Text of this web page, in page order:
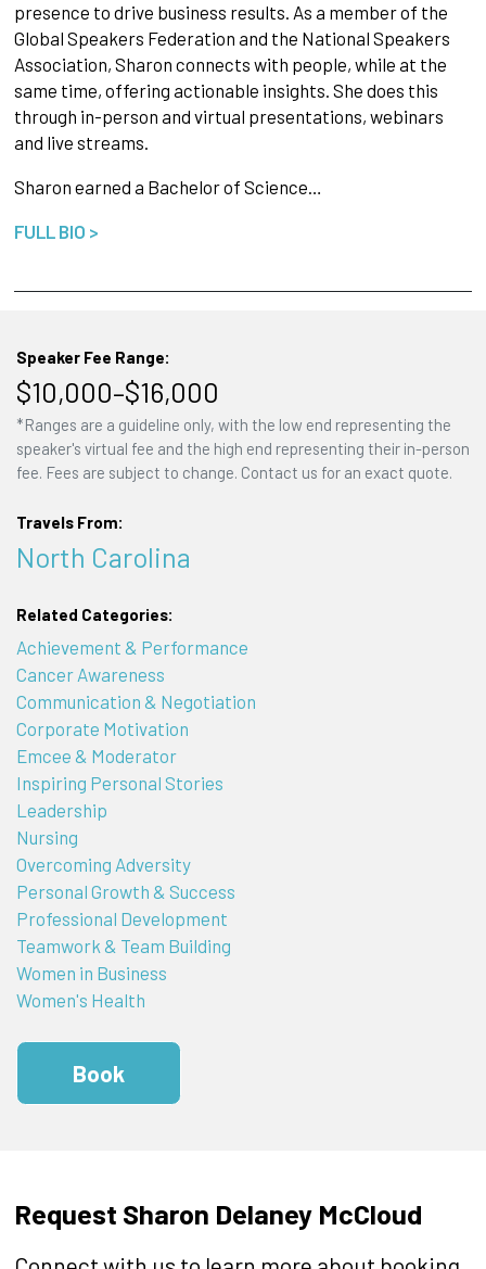
presence to drive business results. As a member of the
Global Speakers Federation and the National Speakers
Association, Sharon connects with people, while at the
same time, offering actionable insights. She does this
through in-person and virtual presentations, webinars
and live streams.
Sharon earned a Bachelor of Science…
FULL BIO >
Speaker Fee Range:
$10,000–$16,000
*Ranges are a guideline only, with the low end representing the
speaker's virtual fee and the high end representing their in-person
fee. Fees are subject to change. Contact us for an exact quote.
Travels From:
North Carolina
Related Categories:
Achievement & Performance
Cancer Awareness
Communication & Negotiation
Corporate Motivation
Emcee & Moderator
Inspiring Personal Stories
Leadership
Nursing
Overcoming Adversity
Personal Growth & Success
Professional Development
Teamwork & Team Building
Women in Business
Women's Health
Book
Request Sharon Delaney McCloud